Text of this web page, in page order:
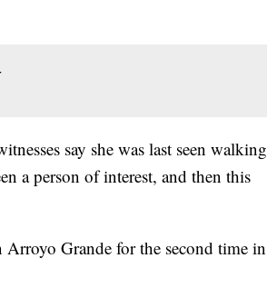
say she was last seen walking
a person of interest, and then this
Arroyo Grande for the second time in